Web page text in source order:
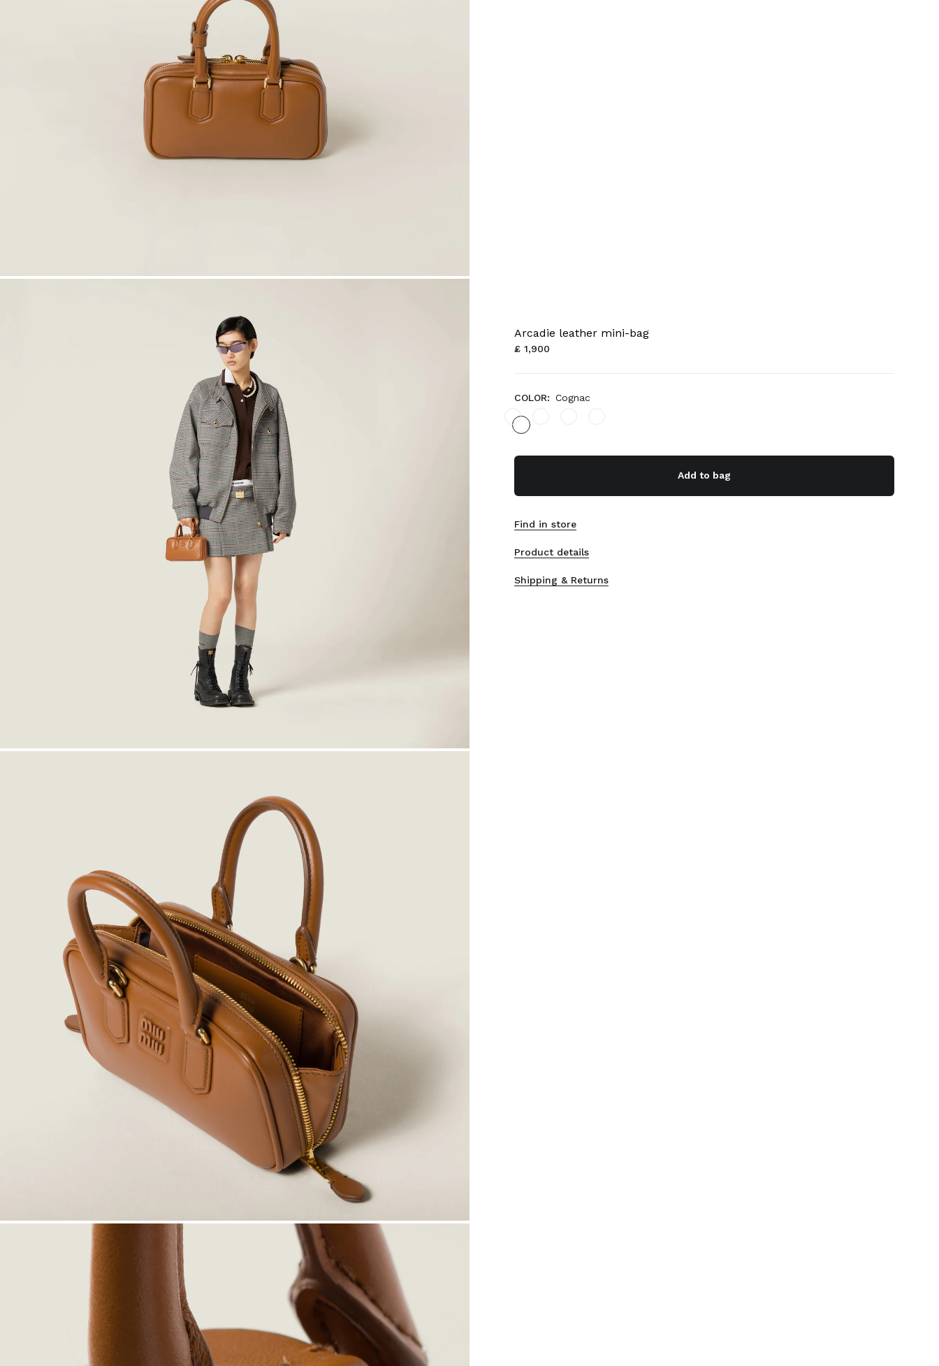
Arcadie leather mini-bag
£ 1,900
COLOR: Cognac
Add to bag
Find in store
Product details
Shipping & Returns